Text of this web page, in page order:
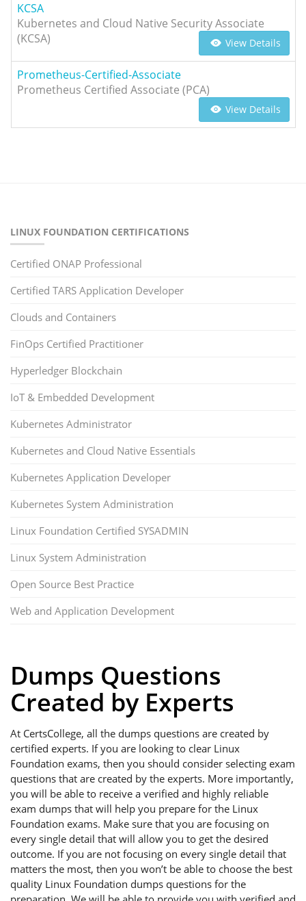
KCSA
Kubernetes and Cloud Native Security Associate
(KCSA)
View Details
Prometheus-Certified-Associate
Prometheus Certified Associate (PCA)
View Details
LINUX FOUNDATION CERTIFICATIONS
Certified ONAP Professional
Certified TARS Application Developer
Clouds and Containers
FinOps Certified Practitioner
Hyperledger Blockchain
IoT & Embedded Development
Kubernetes Administrator
Kubernetes and Cloud Native Essentials
Kubernetes Application Developer
Kubernetes System Administration
Linux Foundation Certified SYSADMIN
Linux System Administration
Open Source Best Practice
Web and Application Development
Dumps Questions
Created by Experts
At CertsCollege, all the dumps questions are created by
certified experts. If you are looking to clear Linux
Foundation exams, then you should consider selecting exam
questions that are created by the experts. More importantly,
you will be able to receive a verified and highly reliable
exam dumps that will help you prepare for the Linux
Foundation exams. Make sure that you are focusing on
every single detail that will allow you to get the desired
outcome. If you are not focusing on every single detail that
matters the most, then you won’t be able to choose the best
quality Linux Foundation dumps questions for the